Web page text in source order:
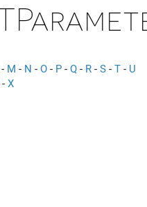
- M - N - O - P - Q - R - S - T - U
- X